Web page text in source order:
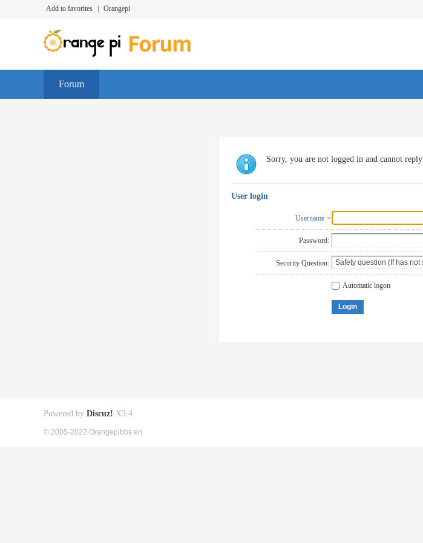
Add to favorites Orangepi
Forum
Sorry, you are not logged in and cannot reply
User login
Username
Password:
Security Question:
Automatic logon
Login
Powered by Discuz! X3.4
© 2005-2022 Orangepibbs en.